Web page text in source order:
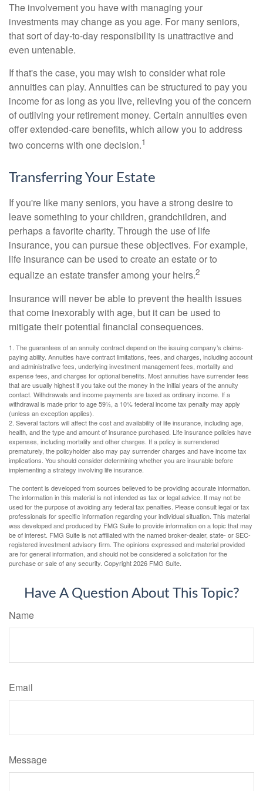
The involvement you have with managing your
investments may change as you age. For many seniors,
that sort of day-to-day responsibility is unattractive and
even untenable.
If that's the case, you may wish to consider what role
annuities can play. Annuities can be structured to pay you
income for as long as you live, relieving you of the concern
of outliving your retirement money. Certain annuities even
offer extended-care benefits, which allow you to address
two concerns with one decision.1
Transferring Your Estate
If you're like many seniors, you have a strong desire to
leave something to your children, grandchildren, and
perhaps a favorite charity. Through the use of life
insurance, you can pursue these objectives. For example,
life insurance can be used to create an estate or to
equalize an estate transfer among your heirs.2
Insurance will never be able to prevent the health issues
that come inexorably with age, but it can be used to
mitigate their potential financial consequences.
1. The guarantees of an annuity contract depend on the issuing company’s claims-
paying ability. Annuities have contract limitations, fees, and charges, including account
and administrative fees, underlying investment management fees, mortality and
expense fees, and charges for optional benefits. Most annuities have surrender fees
that are usually highest if you take out the money in the initial years of the annuity
contact. Withdrawals and income payments are taxed as ordinary income. If a
withdrawal is made prior to age 59½, a 10% federal income tax penalty may apply
(unless an exception applies).
2. Several factors will affect the cost and availability of life insurance, including age,
health, and the type and amount of insurance purchased. Life insurance policies have
expenses, including mortality and other charges. If a policy is surrendered
prematurely, the policyholder also may pay surrender charges and have income tax
implications. You should consider determining whether you are insurable before
implementing a strategy involving life insurance.
The content is developed from sources believed to be providing accurate information.
The information in this material is not intended as tax or legal advice. It may not be
used for the purpose of avoiding any federal tax penalties. Please consult legal or tax
professionals for specific information regarding your individual situation. This material
was developed and produced by FMG Suite to provide information on a topic that may
be of interest. FMG Suite is not affiliated with the named broker-dealer, state- or SEC-
registered investment advisory firm. The opinions expressed and material provided
are for general information, and should not be considered a solicitation for the
purchase or sale of any security. Copyright2026 FMG Suite.
Have A Question About This Topic?
Name
Email
Message